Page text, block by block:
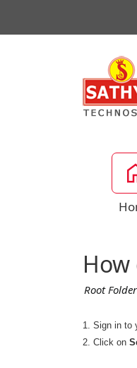
Root Folder
1. Sign in to
2. Click on